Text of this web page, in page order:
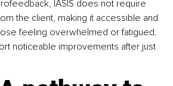
IASIS does not require
the client, making it accessible and
feeling overwhelmed or fatigued.
noticeable improvements after just